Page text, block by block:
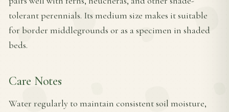
tolerant perennials. Its medium size makes it suitable
for border middlegrounds or as a specimen in shaded
beds.
Care Notes
Water regularly to maintain consistent soil moisture,